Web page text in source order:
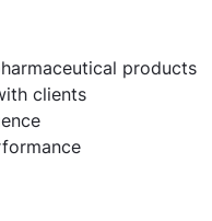
products
clients